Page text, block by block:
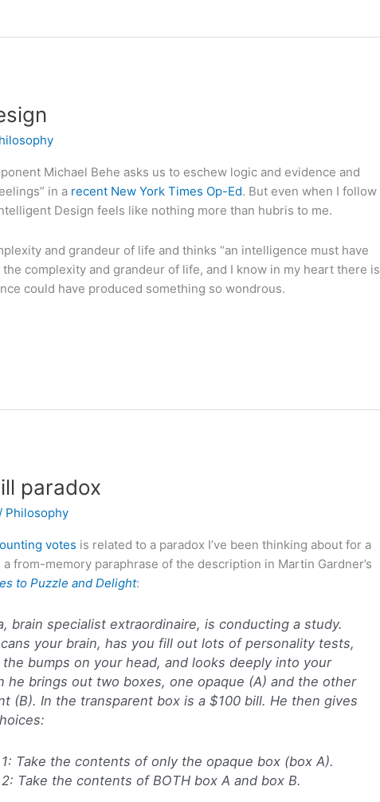
Michael Behe asks us to eschew logic and evidence and
in a recent New York Times Op-Ed. But even when I follow
Design feels like nothing more than hubris to me.
and grandeur of life and thinks “an intelligence must have
the complexity and grandeur of life, and I know in my heart there is
could have produced something so wondrous.
paradox
Philosophy
votes is related to a paradox I’ve been thinking about for a
from-memory paraphrase of the description in Martin Gardner’s
to Puzzle and Delight:
brain specialist extraordinaire, is conducting a study.
your brain, has you fill out lots of personality tests,
the bumps on your head, and looks deeply into your
he brings out two boxes, one opaque (A) and the other
(B). In the transparent box is a $100 bill. He then gives
Take the contents of only the opaque box (box A).
Take the contents of BOTH box A and box B.